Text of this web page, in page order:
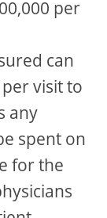
per
can
visit to
any
spent on
for the